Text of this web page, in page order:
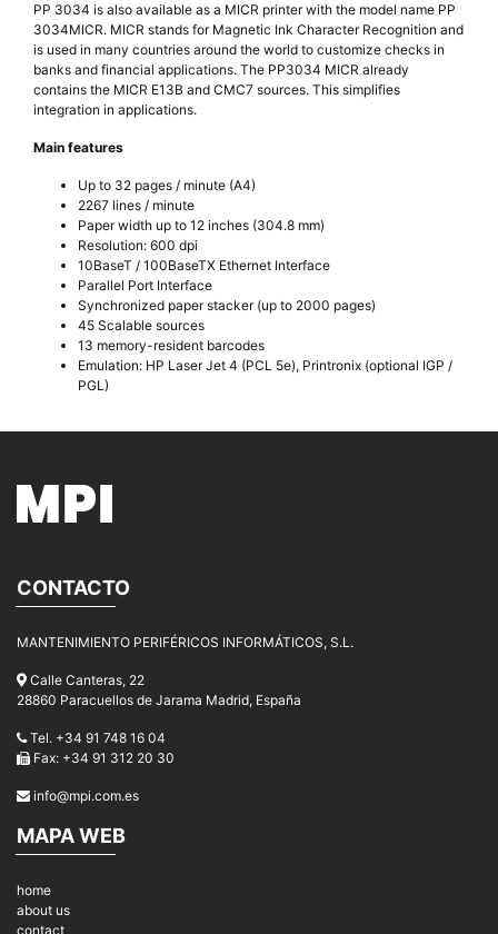
PP 3034 is also available as a MICR printer with the model name PP
3034MICR. MICR stands for Magnetic Ink Character Recognition and
is used in many countries around the world to customize checks in
banks and financial applications. The PP3034 MICR already
contains the MICR E13B and CMC7 sources. This simplifies
integration in applications.
Main features
Up to 32 pages / minute (A4)
2267 lines / minute
Paper width up to 12 inches (304.8 mm)
Resolution: 600 dpi
10BaseT / 100BaseTX Ethernet Interface
Parallel Port Interface
Synchronized paper stacker (up to 2000 pages)
45 Scalable sources
13 memory-resident barcodes
Emulation: HP Laser Jet 4 (PCL 5e), Printronix (optional IGP /
PGL)
CONTACTO
MANTENIMIENTO PERIFÉRICOS INFORMÁTICOS, S.L.
Calle Canteras, 22
28860 Paracuellos de Jarama Madrid, España
Tel. +34 91 748 16 04
Fax: +34 91 312 20 30
info@mpi.com.es
MAPA WEB
home
about us
contact